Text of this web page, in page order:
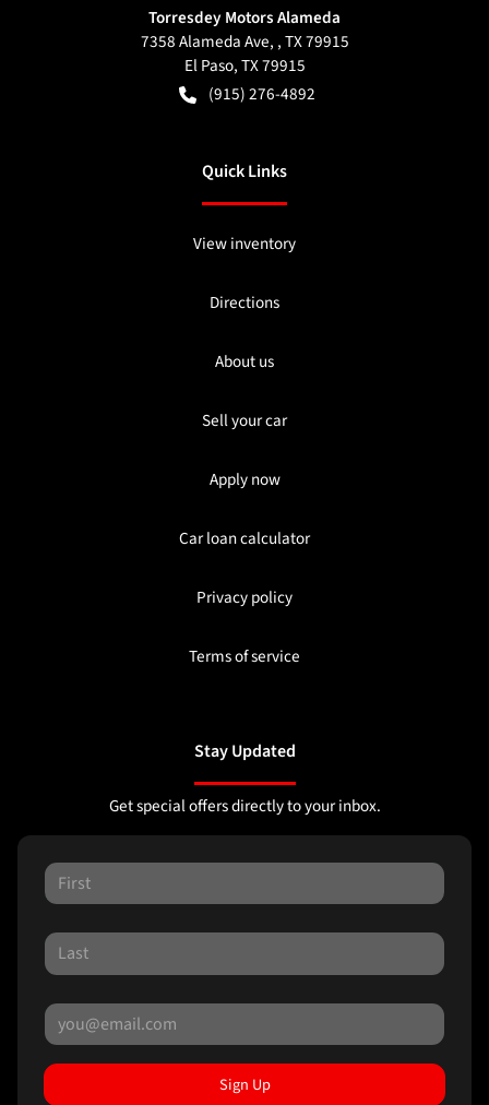
Torresdey Motors Alameda
7358 Alameda Ave, , TX 79915
El Paso,TX79915
(915) 276-4892
Quick Links
View inventory
Directions
About us
Sell your car
Apply now
Car loan calculator
Privacy policy
Terms of service
Stay Updated
Get special offers directly to your inbox.
Sign Up